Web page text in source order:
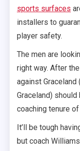
sports surfaces
installers to
player safety.
The men are
right way. After
against Graceland
Graceland)
coaching tenure
It’ll be tough
but coach